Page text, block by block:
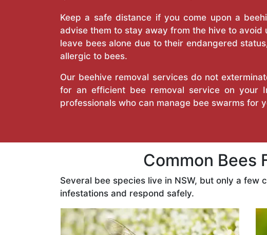
Keep a safe distance if you come upon a
advise them to stay away from the hive to
leave bees alone due to their endangered
allergic to bees.
Our beehive removal services do not
for an efficient bee removal service on your
professionals who can manage bee swarms for
Common Bees
Several bee species live in NSW, but only a
infestations and respond safely.